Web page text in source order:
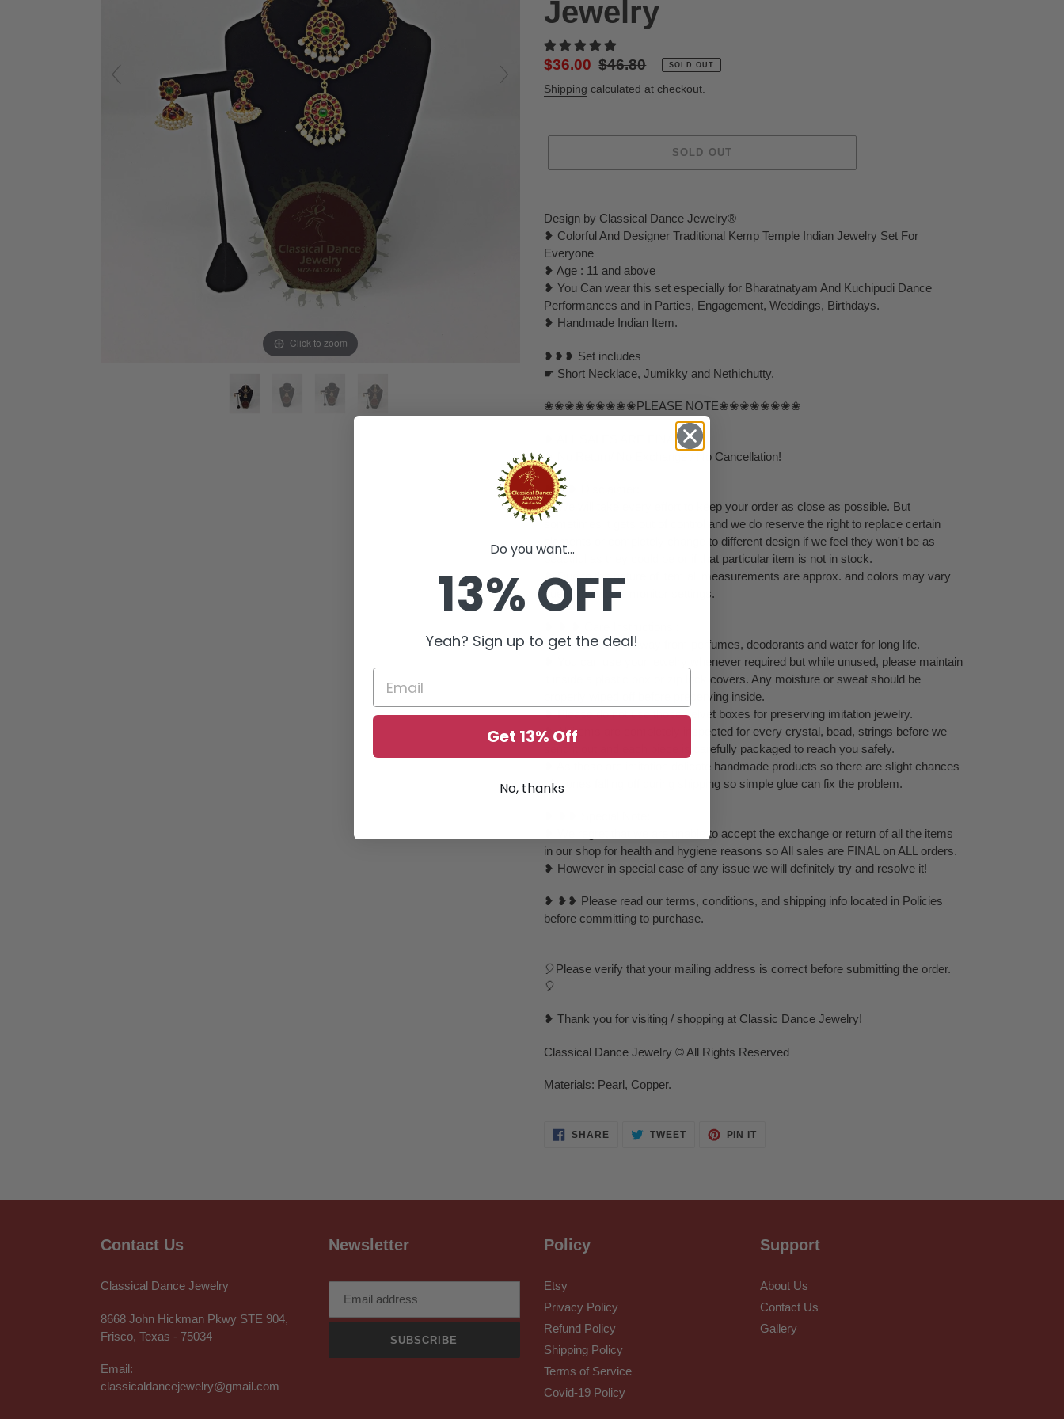
Click to zoom
Jewelry
Sale
price
$36.00 Regular
price
$46.80 SOLD OUT
Shipping calculated at checkout.
SOLD OUT
product
to
your
cart
Design by Classical Dance Jewelry®
❥ Colorful And Designer Traditional Kemp Temple Indian Jewelry Set For
Everyone
❥ Age : 11 and above
❥ You Can wear this set especially for Bharatnatyam And Kuchipudi Dance
Performances and in Parties, Engagement, Weddings, Birthdays.
❥ Handmade Indian Item.
❥❥❥ Set includes
☛ Short Necklace, Jumikky and Nethichutty.
❀❀❀❀❀❀❀❀❀PLEASE NOTE❀❀❀❀❀❀❀❀
❥ ALL SALES ARE FINAL ✅
❥ No Return/ No Exchange / No Cancellation!
❥ ❥❥ Disclaimer:
❥ We will take every effort to keep your order as close as possible. But
sometimes it gets out of control and we do reserve the right to replace certain
elements or completely change to different design if we feel they won't be as
beautiful as they could be or if that particular item is not in stock.
❥ Due to the nature of item all measurements are approx. and colors may vary
due to individual monitor settings.
❥ Please keep it away from perfumes, deodorants and water for long life.
❥ You can use your jewelry whenever required but while unused, please maintain
it inside a plastic box or zip lock covers. Any moisture or sweat should be
properly wiped off before preserving inside.
❥ Please do not use those velvet boxes for preserving imitation jewelry.
❥ All items are completely inspected for every crystal, bead, strings before we
send it out and each piece is carefully packaged to reach you safely.
❥ As these are imitation delicate handmade products so there are slight chances
of stones falling off during shipping so simple glue can fix the problem.
❥ We regret that we are unable to accept the exchange or return of all the items
in our shop for health and hygiene reasons so All sales are FINAL on ALL orders.
❥ However in special case of any issue we will definitely try and resolve it!
❥ ❥❥ Please read our terms, conditions, and shipping info located in Policies
before committing to purchase.
🎈Please verify that your mailing address is correct before submitting the order.
🎈
❥ Thank you for visiting / shopping at Classic Dance Jewelry!
Classical Dance Jewelry © All Rights Reserved
Materials: Pearl, Copper.
SHARESHARE TWEETTWEET
PIN IT
Contact Us
Classical Dance Jewelry
8668 John Hickman Pkwy STE 904,
Frisco, Texas - 75034
Email:
classicaldancejewelry@gmail.com
Newsletter
SUBSCRIBE
Policy
Etsy
Privacy Policy
Refund Policy
Shipping Policy
Terms of Service
Covid-19 Policy
Support
About Us
Contact Us
Gallery
Do you want...
13% OFF
Yeah? Sign up to get the deal!
Get 13% Off
No, thanks